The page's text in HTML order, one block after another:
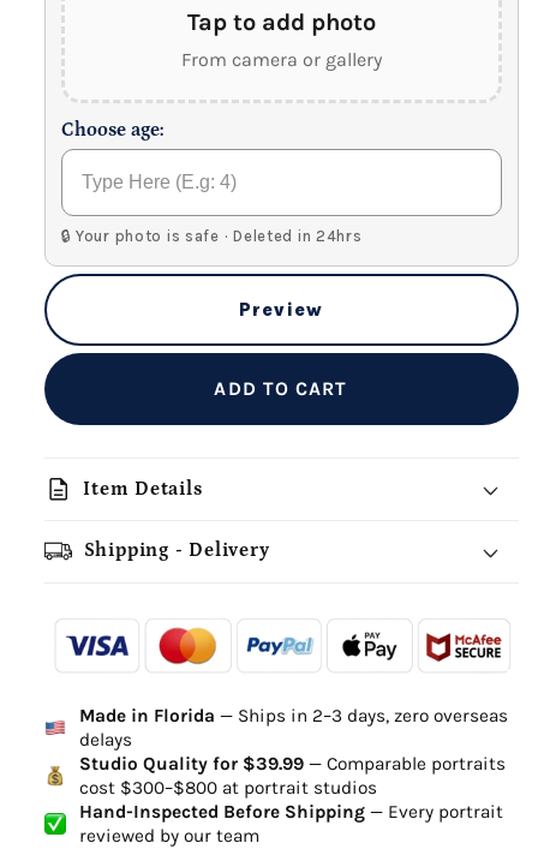
Tap to add photo
From camera or gallery
Choose age:
🔒 Your photo is safe · Deleted in 24hrs
Preview
ADD TO CART
description Item Details
Shipping - Delivery
-
Ordered
- - -
- - -
Delivered
Delivery Time
high-quality digital file
canvas will be
delivered within 2-5 business days
Made in Florida — Ships in 2–3 days, zero overseas
delays
Studio Quality for $39.99— Comparable portraits
cost $300–$800 at portrait studios
Hand-Inspected Before Shipping— Every portrait
reviewed by our team